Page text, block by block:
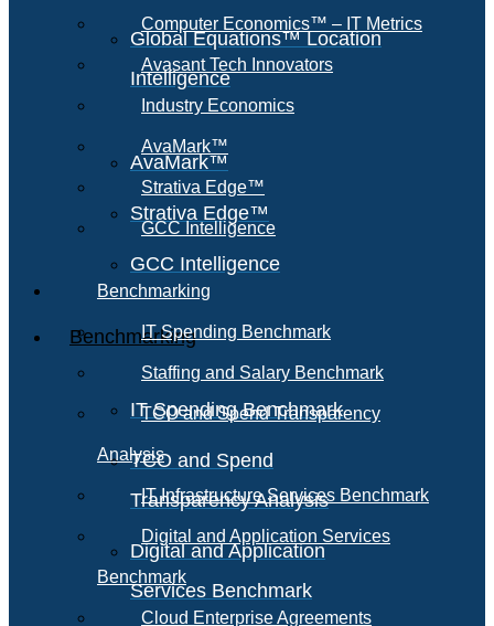
Global Equations™ Location
Intelligence
AvaMark™
Strativa Edge™
GCC Intelligence
Benchmarking
IT Spending Benchmark
TCO and Spend
Transparency Analysis
Digital and Application
Services Benchmark
Computer Economics™ – IT Metrics
Avasant Tech Innovators
Industry Economics
AvaMark™
Strativa Edge™
GCC Intelligence
Benchmarking
IT Spending Benchmark
Staffing and Salary Benchmark
TCO and Spend Transparency
Analysis
IT Infrastructure Services Benchmark
Digital and Application Services
Benchmark
Cloud Enterprise Agreements